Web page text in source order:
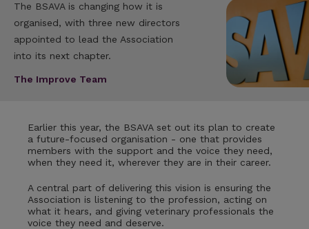
The BSAVA is changing how it is
organised, with three new directors
appointed to lead the Association
into its next chapter.
The Improve Team
Earlier this year, the BSAVA set out its plan to create
a future-focused organisation - one that provides
members with the support and the voice they need,
when they need it, wherever they are in their career.
A central part of delivering this vision is ensuring the
Association is listening to the profession, acting on
what it hears, and giving veterinary professionals the
voice they need and deserve.